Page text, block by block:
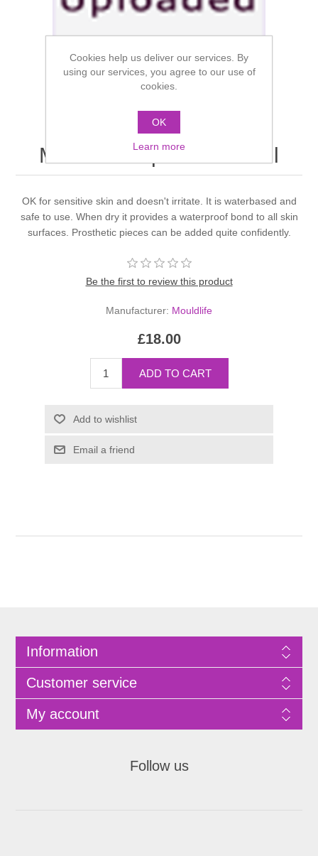
Mouldlife Aqua Fix 500ml
OK for sensitive skin and doesn't irritate. It is waterbased and
safe to use. When dry it provides a waterproof bond to all skin
surfaces. Prosthetic pieces can be added quite confidently.
Be the first to review this product
Manufacturer: Mouldlife
£18.00
Information
Customer service
My account
Follow us
Cookies help us deliver our services. By
using our services, you agree to our use of
cookies.
OK
Learn more